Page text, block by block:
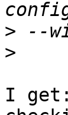
>
>
I get: